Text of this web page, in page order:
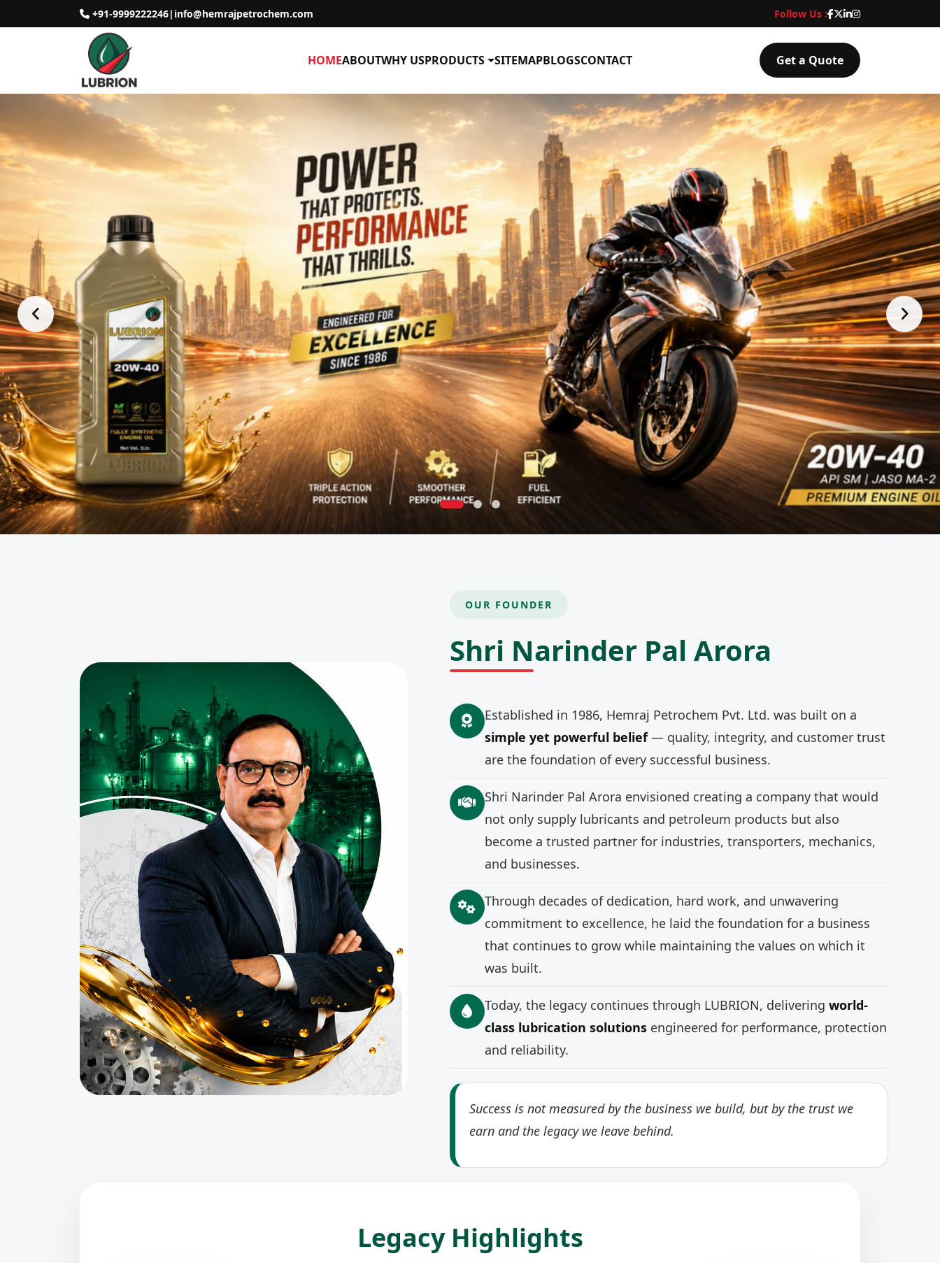
+91-9999222246| info@hemrajpetrochem.com Follow Us :
HOMEABOUTWHY USPRODUCTS SITEMAPBLOGSCONTACT Get a Quote
OUR FOUNDER
Shri Narinder Pal Arora
Established in 1986, Hemraj Petrochem Pvt. Ltd. was built on a
simple yet powerful belief— quality, integrity, and customer trust
are the foundation of every successful business.
Shri Narinder Pal Arora envisioned creating a company that would
not only supply lubricants and petroleum products but also
become a trusted partner for industries, transporters, mechanics,
and businesses.
Through decades of dedication, hard work, and unwavering
commitment to excellence, he laid the foundation for a business
that continues to grow while maintaining the values on which it
was built.
Today, the legacy continues through LUBRION, delivering world-
class lubrication solutionsengineered for performance, protection
and reliability.
Success is not measured by the business we build, but by the trust we
earn and the legacy we leave behind.
Legacy Highlights